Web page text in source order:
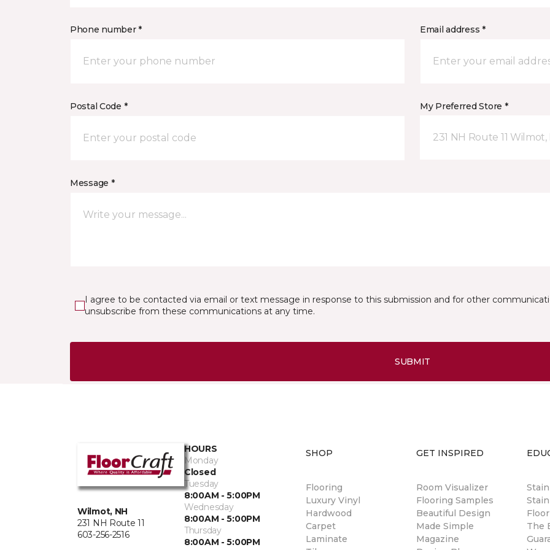
Phone number * Email address *
Postal Code * My Preferred Store *
231 NH Route 11 Wilmot,
Message *
I agree to be contacted via email or text message in response to this submission and for other
unsubscribe from these communications at any time.
SUBMIT
Wilmot, NH
231 NH Route 11
603-256-2516
HOURS
Monday
Closed
Tuesday
8:00AM - 5:00PM
Wednesday
8:00AM - 5:00PM
Thursday
8:00AM - 5:00PM
SHOP
Flooring
Luxury Vinyl
Hardwood
Carpet
Laminate
GET INSPIRED
Room Visualizer
Flooring Samples
Beautiful Design
Made Simple
Magazine
The